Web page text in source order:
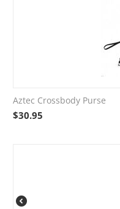
Aztec Crossbody Purse
$30.95